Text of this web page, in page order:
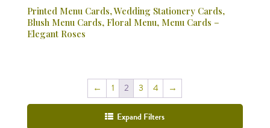
Printed Menu Cards, Wedding Stationery Cards,
Blush Menu Cards, Floral Menu, Menu Cards –
Elegant Roses
← 1 2 3 4 →
Expand Filters